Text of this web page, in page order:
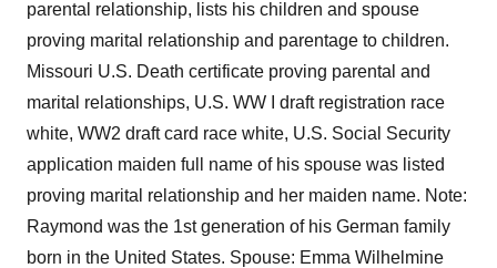
parental relationship, lists his children and spouse
proving marital relationship and parentage to children.
Missouri U.S. Death certificate proving parental and
marital relationships, U.S. WW I draft registration race
white, WW2 draft card race white, U.S. Social Security
application maiden full name of his spouse was listed
proving marital relationship and her maiden name. Note:
Raymond was the 1st generation of his German family
born in the United States. Spouse: Emma Wilhelmine